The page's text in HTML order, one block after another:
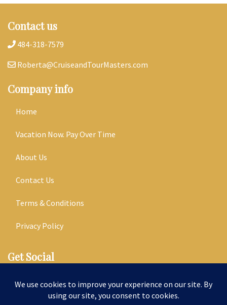
Contact us
484-318-7579
Roberta@CruiseandTourMasters.com
Company info
Home
Vacation Now. Pay Over Time
About Us
Contact Us
Terms & Conditions
Privacy Policy
Get Social
Seller of Travel: ST14303